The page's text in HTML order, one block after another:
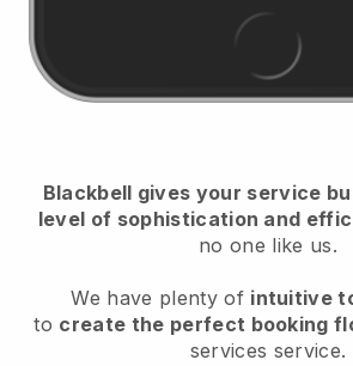
Blackbell gives your service
level of sophistication and
no one like us.
We have plenty of intuitive
to create the perfect booking
services service.